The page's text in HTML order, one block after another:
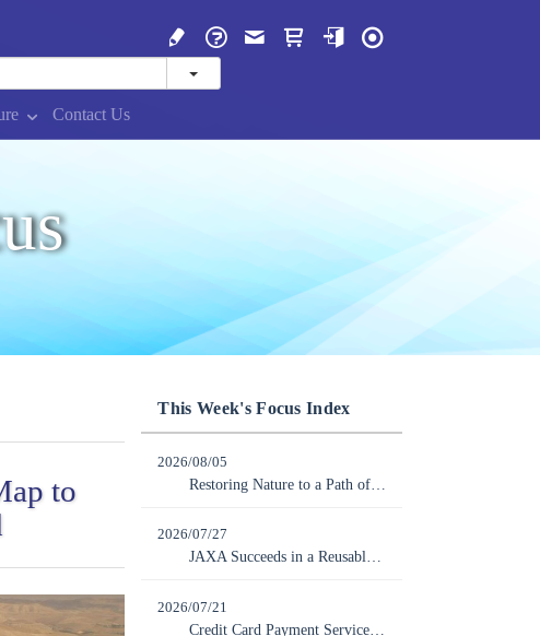
Contact Us
to
This Week's Focus Index
2026/08/05
2026/07/27
JAXA Succeeds in a Reusable Rocket Experiment; Next Launch of MICHIBIKI No. 7 Scheduled for August 7
2026/07/21
Credit Card Payment Service Provider ZENTOSHIN Files for Bankruptcy, with Ripple Effects on Regional Economies